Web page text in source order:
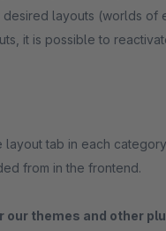
desired layouts (worlds of
it is possible to
layout tab in each
from in the frontend.
our themes and other